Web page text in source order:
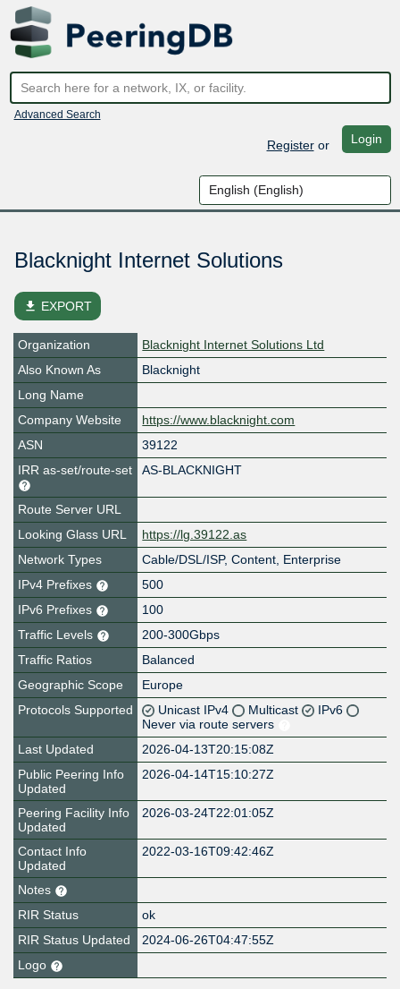
Advanced Search
Registeror Login
Blacknight Internet Solutions
file_download EXPORT
Organization
Blacknight Internet Solutions Ltd
Also Known As
Blacknight
Long Name
Company Website
https://www.blacknight.com
ASN
39122
IRR as-set/route-set
AS-BLACKNIGHT
Route Server URL
Looking Glass URL
https://lg.39122.as
Network Types
Cable/DSL/ISP, Content, Enterprise
IPv4 Prefixes
500
IPv6 Prefixes
100
Traffic Levels
200-300Gbps
Traffic Ratios
Balanced
Geographic Scope
Europe
Protocols Supported
Unicast IPv4 Multicast
IPv6
Never via route servers
Last Updated
2026-04-13T20:15:08Z
Public Peering Info
Updated
2026-04-14T15:10:27Z
Peering Facility Info
Updated
2026-03-24T22:01:05Z
Contact Info
Updated
2022-03-16T09:42:46Z
Notes
RIR Status
ok
RIR Status Updated
2024-06-26T04:47:55Z
Logo